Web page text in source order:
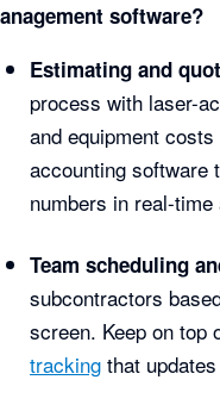
software?
Estimating and
process with laser-
and equipment
accounting software
numbers in real-
Team scheduling
subcontractors
screen. Keep on
tracking that